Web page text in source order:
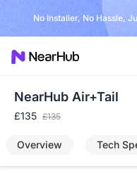
No Installer, No Hassle,
NearHub Air+Tail
£135 £135
Overview Tech